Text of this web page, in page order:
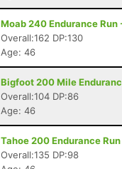
Moab 240 Endurance
Overall:162 DP:130
Age: 46
Bigfoot 200 Mile
Overall:104 DP:86
Age: 46
Tahoe 200 Endurance
Overall:135 DP:98